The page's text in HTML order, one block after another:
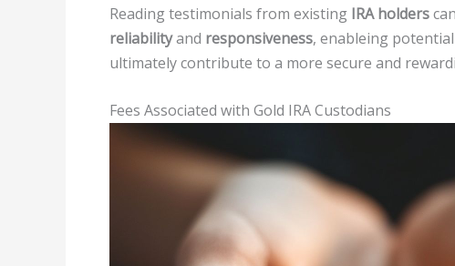
Reading testimonials from existing IRA holders
reliabilityand responsiveness, enableing
ultimately contribute to a more secure and
Fees Associated with Gold IRA Custodians